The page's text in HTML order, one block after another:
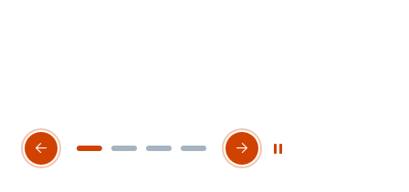
Previous Slide Next Slide
Play / Stop the slider